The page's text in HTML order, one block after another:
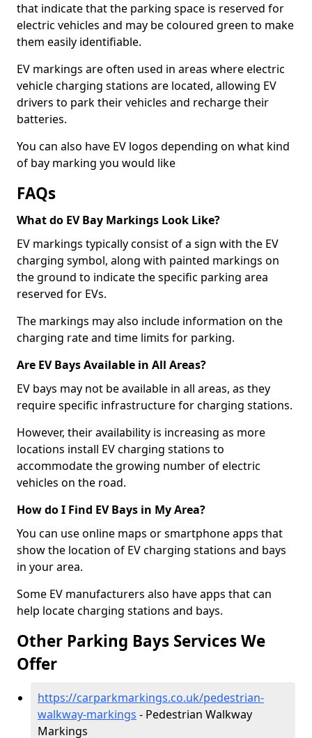
that indicate that the parking space is reserved for
electric vehicles and may be coloured green to make
them easily identifiable.
EV markings are often used in areas where electric
vehicle charging stations are located, allowing EV
drivers to park their vehicles and recharge their
batteries.
You can also have EV logos depending on what kind
of bay marking you would like
FAQs
What do EV Bay Markings Look Like?
EV markings typically consist of a sign with the EV
charging symbol, along with painted markings on
the ground to indicate the specific parking area
reserved for EVs.
The markings may also include information on the
charging rate and time limits for parking.
Are EV Bays Available in All Areas?
EV bays may not be available in all areas, as they
require specific infrastructure for charging stations.
However, their availability is increasing as more
locations install EV charging stations to
accommodate the growing number of electric
vehicles on the road.
How do I Find EV Bays in My Area?
You can use online maps or smartphone apps that
show the location of EV charging stations and bays
in your area.
Some EV manufacturers also have apps that can
help locate charging stations and bays.
Other Parking Bays Services We
Offer
https://carparkmarkings.co.uk/pedestrian-
walkway-markings - Pedestrian Walkway
Markings